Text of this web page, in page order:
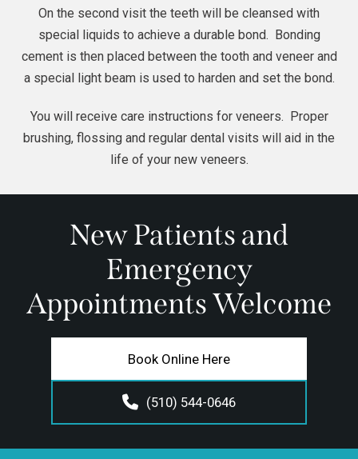
On the second visit the teeth will be cleansed with
special liquids to achieve a durable bond.
Bonding
cement is then placed between the tooth and veneer and
a special light beam is used to harden and set the bond.
You will receive care instructions for veneers. Proper
brushing, flossing and regular dental visits will aid in the
life of your new veneers.
New Patients and
Emergency
Appointments Welcome
Book Online Here
(510) 544-0646